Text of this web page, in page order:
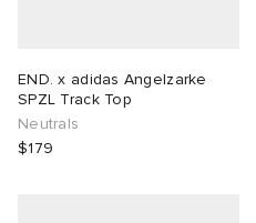
END. x adidas Angelzarke
SPZL Track Top
Neutrals
$179